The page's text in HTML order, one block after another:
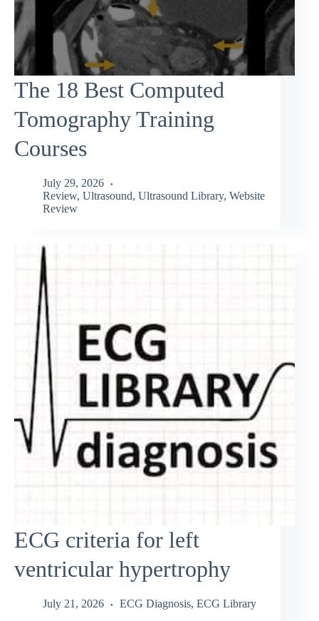
The 18 Best Computed
Tomography Training
Courses
July 29, 2026
Review, Ultrasound, Ultrasound Library, Website
Review
ECG criteria for left
ventricular hypertrophy
July 21, 2026 ECG Diagnosis, ECG Library